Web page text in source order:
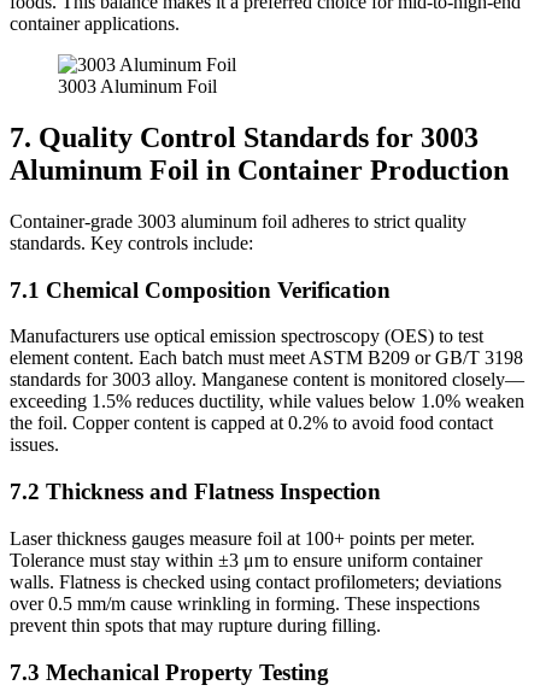
container applications.
3003 Aluminum Foil
7. Quality Control Standards for 3003
Aluminum Foil in Container Production
Container-grade 3003 aluminum foil adheres to strict quality
standards. Key controls include:
7.1 Chemical Composition Verification
Manufacturers use optical emission spectroscopy (OES) to test
element content. Each batch must meet ASTM B209 or GB/T 3198
standards for 3003 alloy. Manganese content is monitored closely—
exceeding 1.5% reduces ductility, while values below 1.0% weaken
the foil. Copper content is capped at 0.2% to avoid food contact
issues.
7.2 Thickness and Flatness Inspection
Laser thickness gauges measure foil at 100+ points per meter.
Tolerance must stay within ±3 μm to ensure uniform container
walls. Flatness is checked using contact profilometers; deviations
over 0.5 mm/m cause wrinkling in forming. These inspections
prevent thin spots that may rupture during filling.
7.3 Mechanical Property Testing